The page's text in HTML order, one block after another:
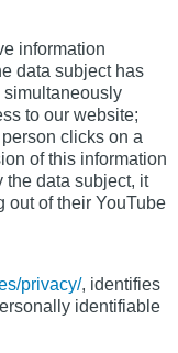
information
data subject has
simultaneously
to our website;
clicks on a
of this information
the data subject, it
out of their YouTube
privacy/, identifies
identifiable